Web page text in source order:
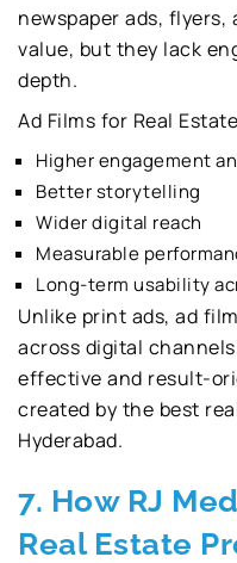
newspaper ads,
value, but they lack
depth.
Ad Films for Real
Higher engagement
Better storytelling
Wider digital reach
Measurable
Long-term usability
Unlike print ads, ad
across digital
effective and result-
created by the best
Hyderabad.
7. How RJ
Real Estate